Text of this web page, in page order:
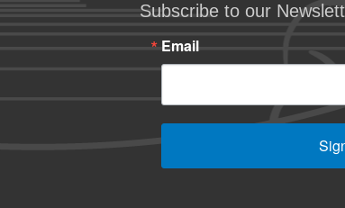
Subscribe to our
Email